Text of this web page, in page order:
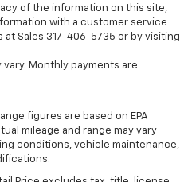
of the information on this site,
with a customer service
at Sales 317-406-5735 or by visiting
Monthly payments are
figures are based on EPA
mileage and range may vary
conditions, vehicle maintenance,